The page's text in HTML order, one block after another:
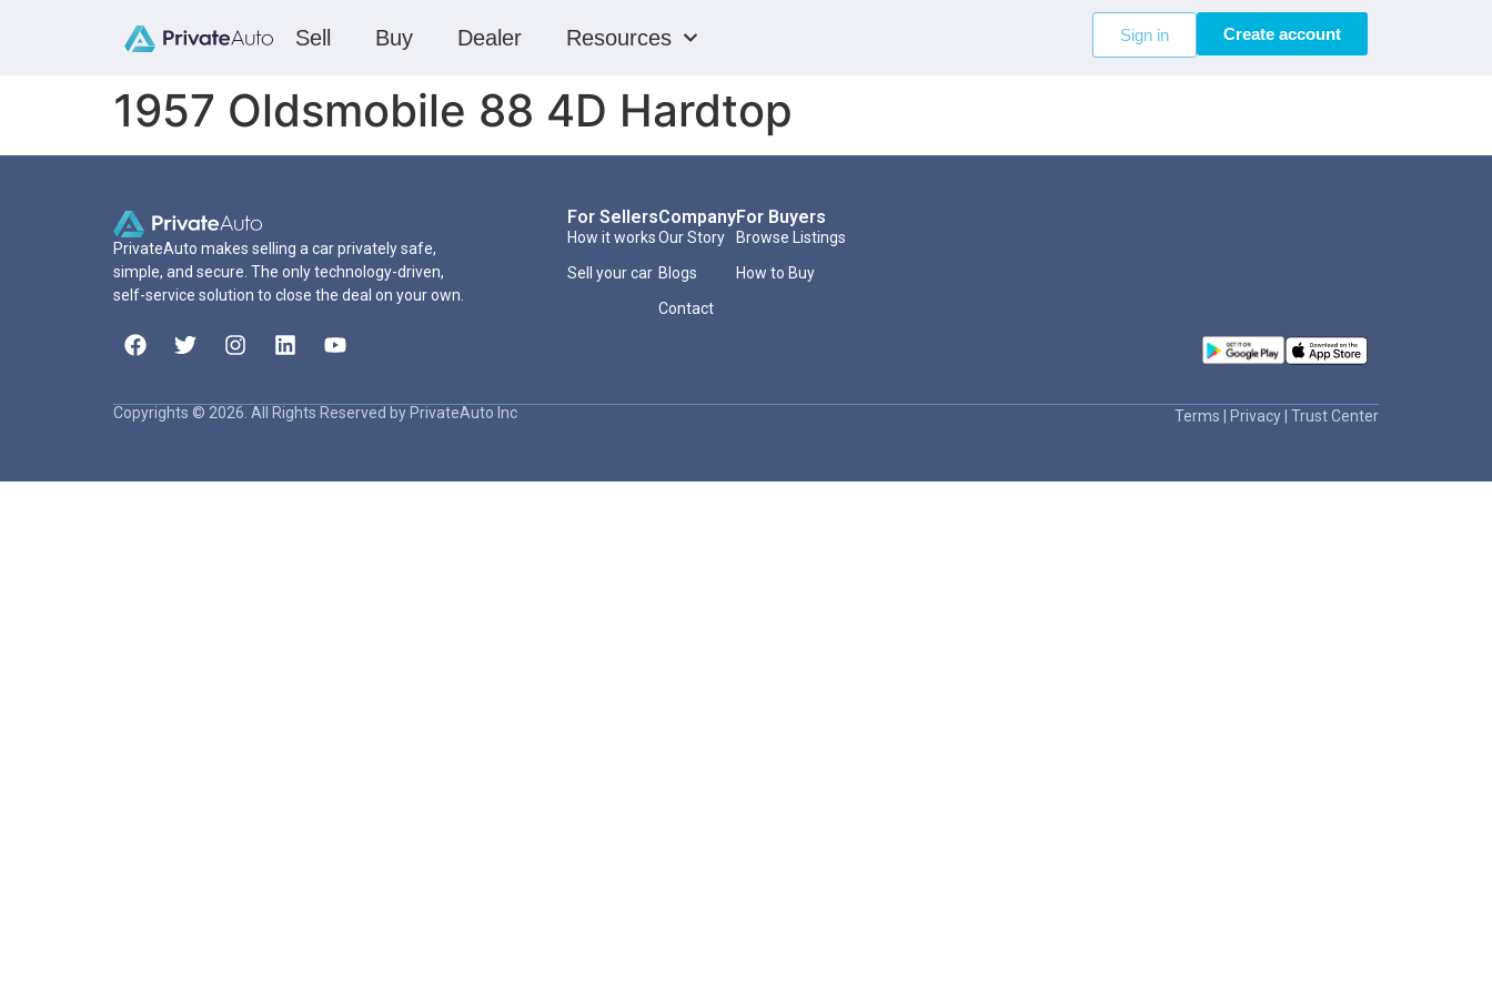
Sell Buy Dealer Resources Sign in Create account
1957 Oldsmobile 88 4D Hardtop
PrivateAuto makes selling a car privately safe,
simple, and secure. The only technology-driven,
self-service solution to close the deal on your own.
For Sellers
How it works
Sell your car
Company
Our Story
Blogs
Contact
For Buyers
Browse Listings
How to Buy
Copyrights © 2026. All Rights Reserved by PrivateAuto Inc Terms Privacy Trust Center